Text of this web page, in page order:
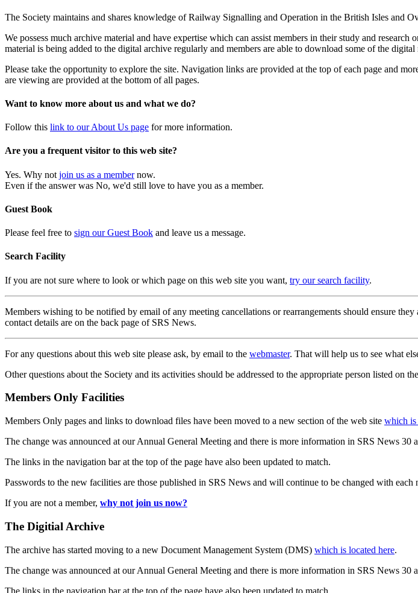
The Society maintains and shares knowledge of Railway Signalling and Operation in the British Isles and
We possess much archive material and have expertise which can assist members in their study and
material is being added to the digital archive regularly and members are able to download some of the digital
Please take the opportunity to explore the site. Navigation links are provided at the top of each page and
are viewing are provided at the bottom of all pages.
Want to know more about us and what we do?
Follow this link to our About Us page for more information.
Are you a frequent visitor to this web site?
Yes. Why not join us as a membernow.
Even if the answer was No, we'd still love to have you as a member.
Guest Book
Please feel free to sign our Guest Book and leave us a message.
Search Facility
If you are not sure where to look or which page on this web site you want, try our search facility.
Members wishing to be notified by email of any meeting cancellations or rearrangements should ensure
contact details are on the back page of SRS News.
For any questions about this web site please ask, by email to the webmaster. That will help us to see what
Other questions about the Society and its activities should be addressed to the appropriate person listed on the
Members Only Facilities
Members Only pages and links to download files have been moved to a new section of the web site which is
The change was announced at our Annual General Meeting and there is more information in SRS News 30
The links in the navigation bar at the top of the page have also been updated to match.
Passwords to the new facilities are those published in SRS News and will continue to be changed with each
If you are not a member, why not join us now?
The Digitial Archive
The archive has started moving to a new Document Management System (DMS) which is located here.
The change was announced at our Annual General Meeting and there is more information in SRS News 30
The links in the navigation bar at the top of the page have also been updated to match.